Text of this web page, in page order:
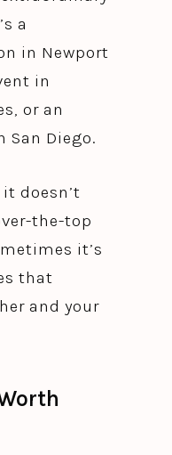
a
in Newport
in
or an
Diego.
doesn’t
the-top
it’s
that
and your